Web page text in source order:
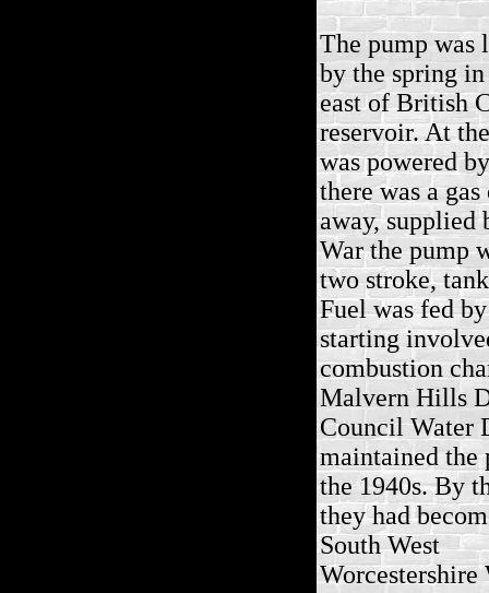
The pump was
by the spring
east of British
reservoir. At
was powered
there was a
away, supplied
War the pump
two stroke,
Fuel was fed
starting
combustion
Malvern Hills
Council Water
maintained the
the 1940s. By
they had
South West
Worcestershire